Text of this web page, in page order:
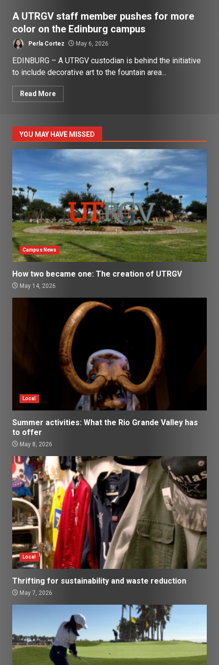
A UTRGV staff member pushes for more
color on the Edinburg campus
Perla Cortez May 6, 2026
EDINBURG – A UTRGV custodian is behind the initiative
to include decorative art to the fountain area...
Read More
YOU MAY HAVE MISSED
Campus News
How two became one: The creation of UTRGV
May 14, 2026
Local
Summer activities: What the Rio Grande Valley has
to offer
May 8, 2026
Local
Thrifting for sustainability and waste reduction
May 7, 2026